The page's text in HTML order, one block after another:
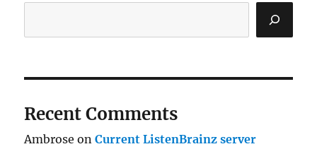
Recent Comments
Ambrose onCurrent ListenBrainz server